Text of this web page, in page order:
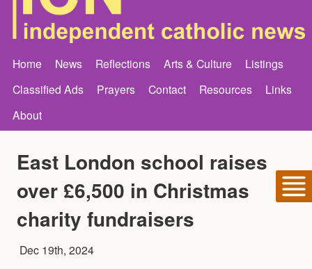
Home News Reflections Arts & Culture
Listings
Classified Ads
Prayers Contact Resources
Links
About
East London school raises
over £6,500 in Christmas
charity fundraisers
Dec 19th, 2024